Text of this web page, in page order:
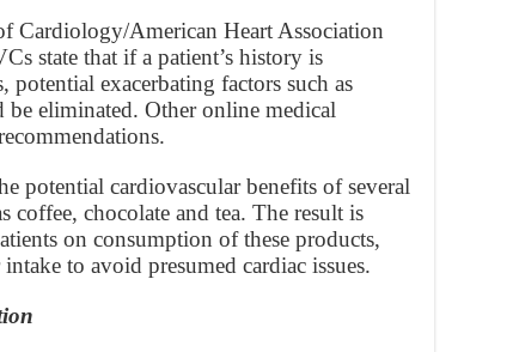
Cardiology/American Heart Association
state that if a patient’s history is
potential exacerbating factors such as
eliminated. Other online medical
potential cardiovascular benefits of several
coffee, chocolate and tea. The result is
on consumption of these products,
to avoid presumed cardiac issues.